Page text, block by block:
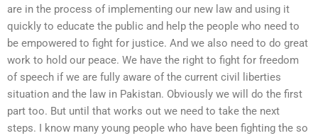
are in the process of implementing our new law and using it
quickly to educate the public and help the people who need to
be empowered to fight for justice. And we also need to do great
work to hold our peace. We have the right to fight for freedom
of speech if we are fully aware of the current civil liberties
situation and the law in Pakistan. Obviously we will do the first
part too. But until that works out we need to take the next
steps. I know many young people who have been fighting the so